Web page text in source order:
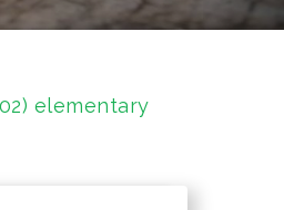
elementary